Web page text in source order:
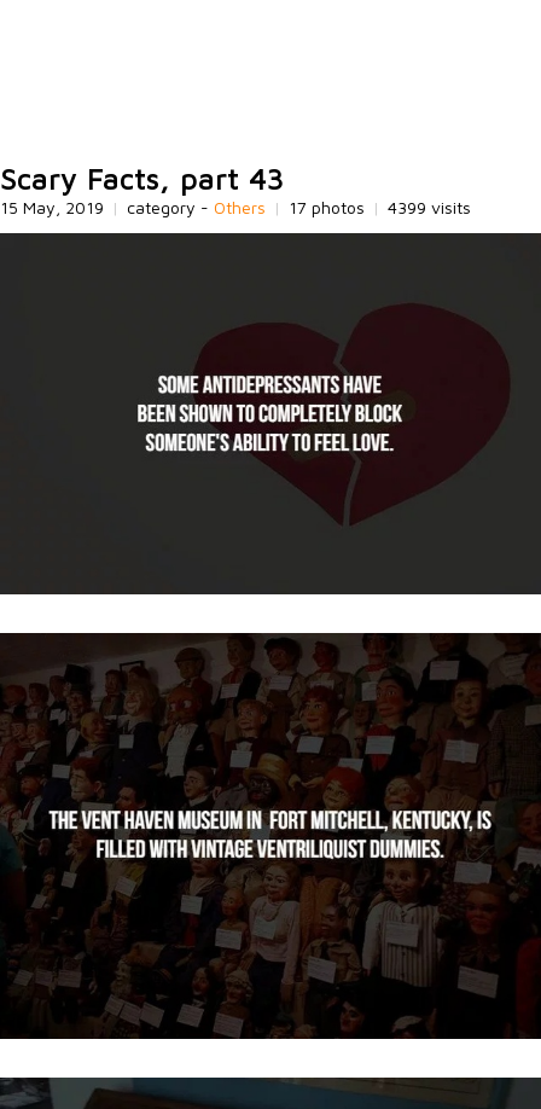
Scary Facts, part 43
15 May, 2019 | category - Others | 17 photos | 4399 visits